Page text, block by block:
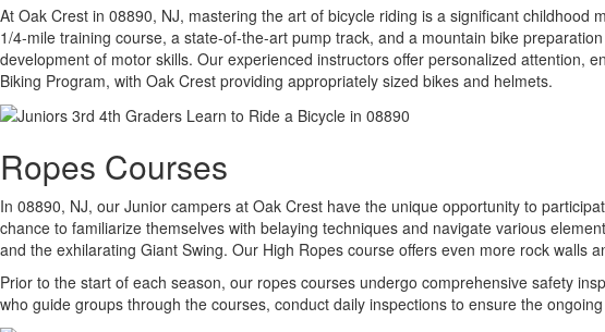
At Oak Crest in 08890, NJ, mastering the art of bicycle riding is a significant
1/4-mile training course, a state-of-the-art pump track, and a mountain bike
development of motor skills. Our experienced instructors offer personalized attention,
Biking Program, with Oak Crest providing appropriately sized bikes and helmets.
Ropes Courses
In 08890, NJ, our Junior campers at Oak Crest have the unique opportunity to
chance to familiarize themselves with belaying techniques and navigate various
and the exhilarating Giant Swing. Our High Ropes course offers even more rock walls
Prior to the start of each season, our ropes courses undergo comprehensive safety
who guide groups through the courses, conduct daily inspections to ensure the